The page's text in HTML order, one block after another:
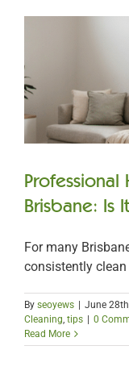
Professional
Brisbane: Is
For many
consistently clean
By seoyews June
Cleaning, tips
0
Read More